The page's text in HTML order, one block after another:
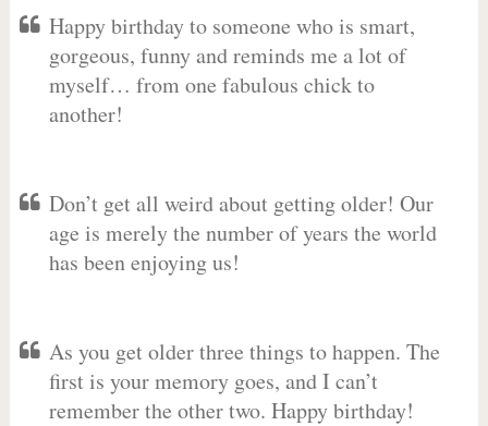
Happy birthday to someone who is smart,
gorgeous, funny and reminds me a lot of
myself… from one fabulous chick to
another!
Don’t get all weird about getting older! Our
age is merely the number of years the world
has been enjoying us!
As you get older three things to happen. The
first is your memory goes, and I can’t
remember the other two. Happy birthday!